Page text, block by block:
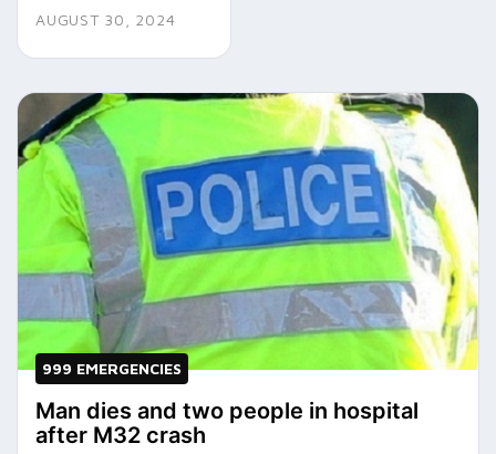
AUGUST 30, 2024
999 EMERGENCIES
Man dies and two people in hospital
after M32 crash